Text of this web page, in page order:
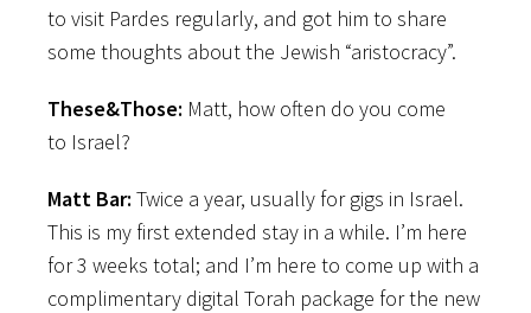
to visit Pardes regularly, and got him to share
some thoughts about the Jewish “aristocracy”.
These&Those: Matt, how often do you come
to Israel?
Matt Bar: Twice a year, usually for gigs in Israel.
This is my first extended stay in a while. I’m here
for 3 weeks total; and I’m here to come up with a
complimentary digital Torah package for the new